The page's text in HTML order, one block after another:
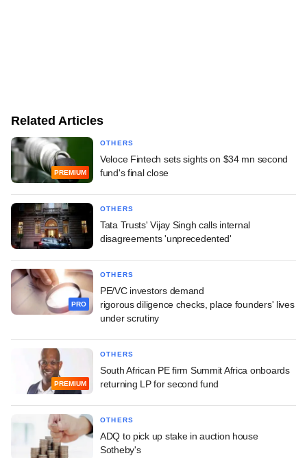
Related Articles
PREMIUM
OTHERS
Veloce Fintech sets sights on $34 mn second
fund's final close
OTHERS
Tata Trusts' Vijay Singh calls internal
disagreements 'unprecedented'
PRO
OTHERS
PE/VC investors demand
rigorous diligence checks, place founders' lives
under scrutiny
PREMIUM
OTHERS
South African PE firm Summit Africa onboards
returning LP for second fund
OTHERS
ADQ to pick up stake in auction house
Sotheby's